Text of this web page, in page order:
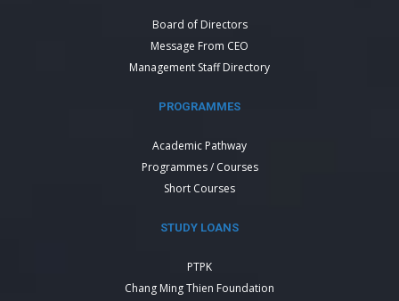
Board of Directors
Message From CEO
Management Staff Directory
PROGRAMMES
Academic Pathway
Programmes / Courses
Short Courses
STUDY LOANS
PTPK
Chang Ming Thien Foundation